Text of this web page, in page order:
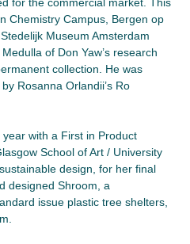
for the commercial market. This
Chemistry Campus, Bergen op
Museum Amsterdam
of Don Yaw’s research
collection. He was
by Rosanna Orlandii’s Ro
with a First in Product
School of Art / University
design, for her final
designed Shroom, a
issue plastic tree shelters,